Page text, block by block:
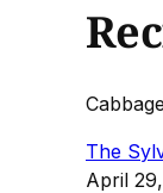
The
April